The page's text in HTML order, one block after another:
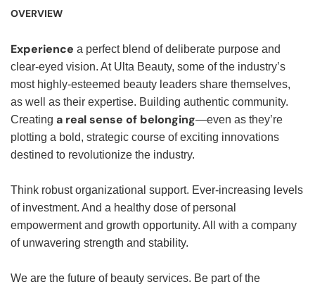
OVERVIEW
Experience a perfect blend of deliberate purpose and
clear-eyed vision. At Ulta Beauty, some of the industry’s
most highly-esteemed beauty leaders share themselves,
as well as their expertise. Building authentic community.
Creating a real sense of belonging—even as they’re
plotting a bold, strategic course of exciting innovations
destined to revolutionize the industry.
Think robust organizational support. Ever-increasing levels
of investment. And a healthy dose of personal
empowerment and growth opportunity. All with a company
of unwavering strength and stability.
We are the future of beauty services. Be part of the